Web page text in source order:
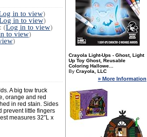
in to view)
in to view)
(Log in to view)
to view)
)
A big tow truck
orange and red
in red stain. Sides
prevent little fingers
measures 32”L x
Crayola Light-Ups - Ghost, Light
Up Toy Ghost, Reusable
Coloring Hallowe...
By Crayola, LLC
» More Information